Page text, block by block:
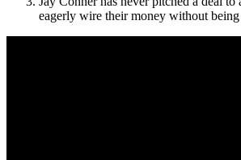
eagerly wire their money without being